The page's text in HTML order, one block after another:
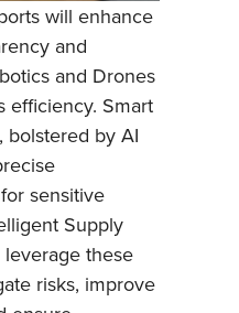
will enhance
and
and Drones
efficiency. Smart
bolstered by AI
sensitive
Supply
these
risks, improve